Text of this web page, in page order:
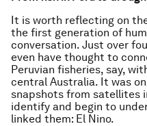
It is worth reflecting on
the first generation of
conversation. Just over
even have thought to
Peruvian fisheries, say,
central Australia. It was
snapshots from satellites
identify and begin to
linked them: El Nino.